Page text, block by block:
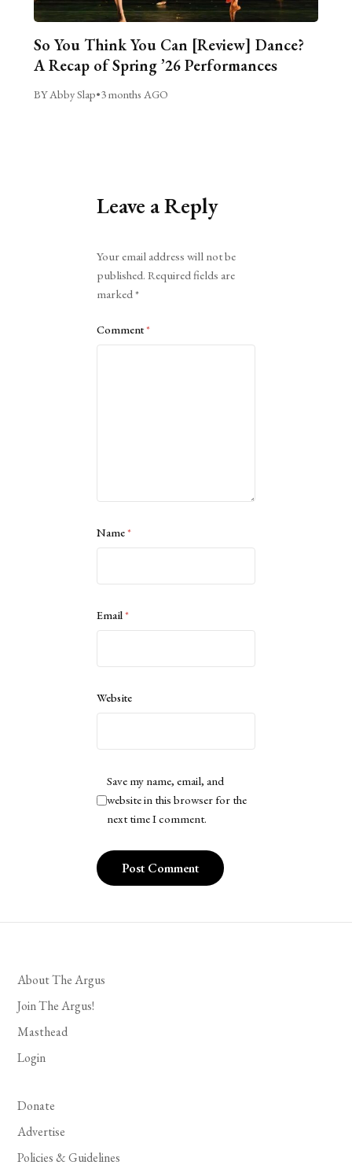
So You Think You Can [Review] Dance?
A Recap of Spring ’26 Performances
BY Abby Slap•3 months AGO
Leave a Reply
Your email address will not be
published. Required fields are
marked*
Comment*
Name*
Email*
Website
Save my name, email, and
website in this browser for the
next time I comment.
About The Argus
Join The Argus!
Masthead
Login
Donate
Advertise
Policies & Guidelines